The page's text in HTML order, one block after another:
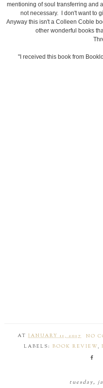
mentioning of soul transferring and
not necessary. I don't want to
Anyway this isn't a Colleen Coble
other wonderful books
"I received this book from
ATJANUARY 11, 2017
NO
LABELS: BOOK REVIEW,
tuesday,